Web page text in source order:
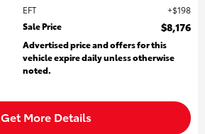
EFT
$198
Sale Price
$8,176
Advertised price and offers for this
vehicle expire daily unless otherwise
noted.
Get More Details